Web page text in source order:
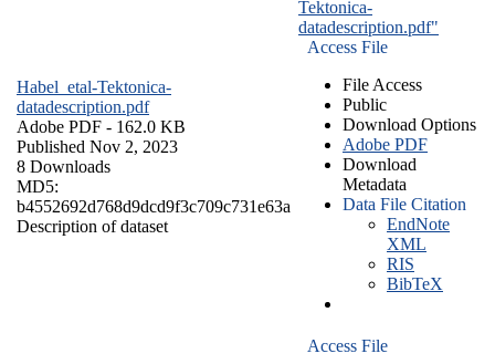
Habel_etal-Tektonica-
datadescription.pdf
Adobe PDF - 162.0 KB
Published Nov 2, 2023
8 Downloads
MD5:
b4552692d768d9dcd9f3c709c731e63a
Description of dataset
Tektonica-
datadescription.pdf"
Access File
File Access
Public
Download Options
Adobe PDF
Download
Metadata
Data File Citation
EndNote
XML
RIS
BibTeX
Access File